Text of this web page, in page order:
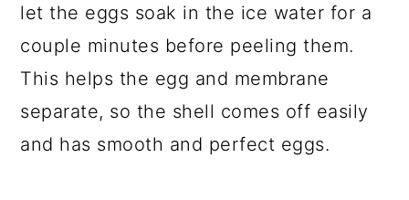
let the eggs soak in the ice water for a
couple minutes before peeling them.
This helps the egg and membrane
separate, so the shell comes off easily
and has smooth and perfect eggs.